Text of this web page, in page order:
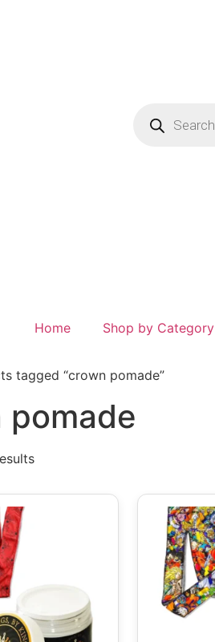
Home Shop by Category
tagged “crown pomade”
pomade